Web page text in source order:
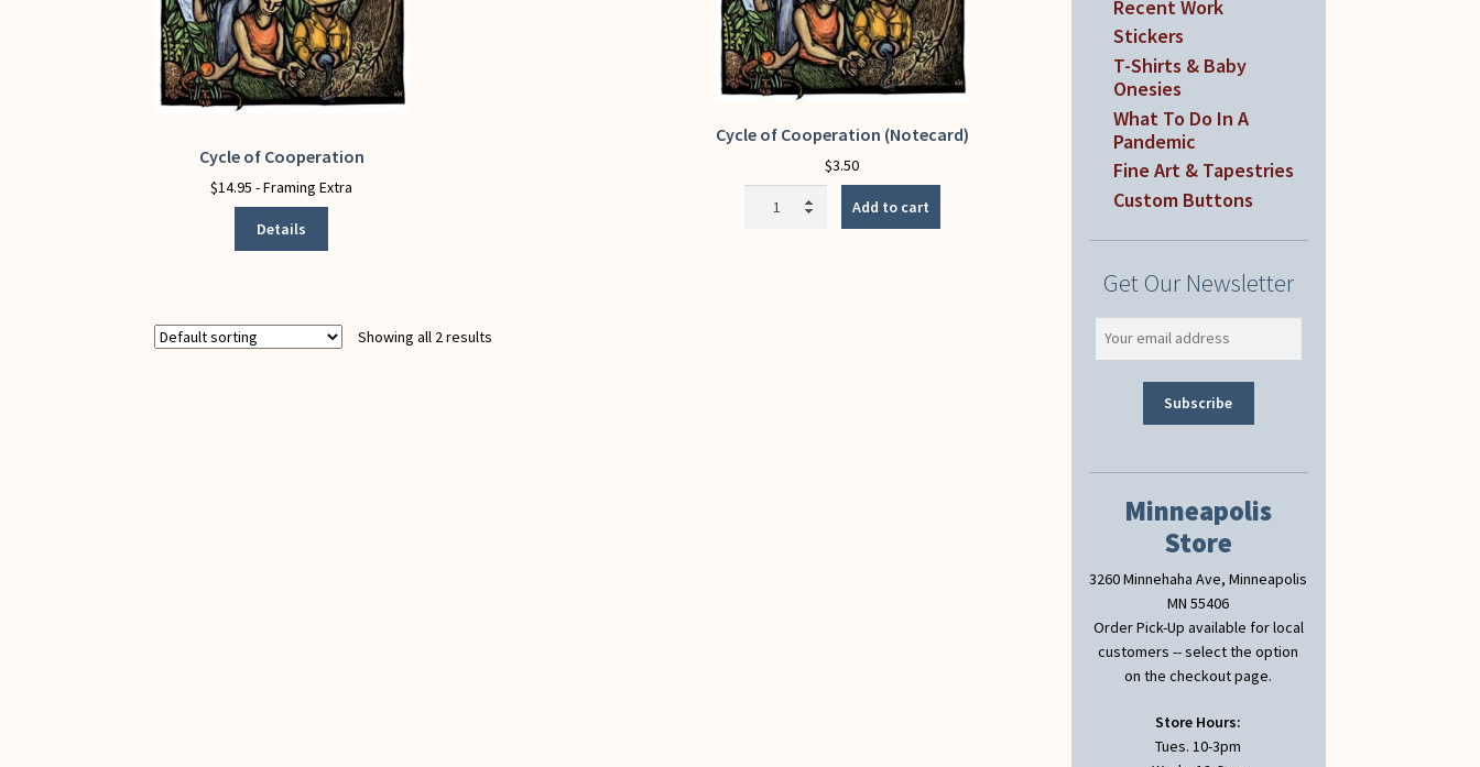
Cycle of Cooperation
$14.95 - Framing Extra
Details
This
product
variants.
may
be
Cycle of Cooperation (Notecard)
$3.50
Add to cart
Showing all 2 results
Recent Work
Stickers
T-Shirts & Baby
Onesies
What To Do In A
Pandemic
Fine Art & Tapestries
Custom Buttons
Get Our Newsletter
Minneapolis
Store
3260 Minnehaha Ave, Minneapolis
MN 55406
Order Pick-Up available for local
customers -- select the option
on the checkout page.
Store Hours:
Tues. 10-3pm